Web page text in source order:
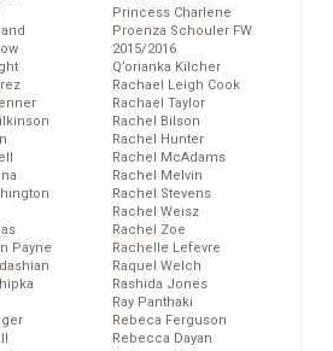
Payne
Princess Charlene
Proenza Schouler FW
2015/2016
Q’orianka Kilcher
Rachael Leigh Cook
Rachael Taylor
Rachel Bilson
Rachel Hunter
Rachel McAdams
Rachel Melvin
Rachel Stevens
Rachel Weisz
Rachel Zoe
Rachelle Lefevre
Raquel Welch
Rashida Jones
Ray Panthaki
Rebeca Ferguson
Rebecca Dayan